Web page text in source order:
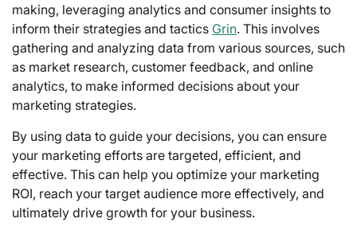
making, leveraging analytics and consumer insights to
inform their strategies and tactics Grin. This involves
gathering and analyzing data from various sources, such
as market research, customer feedback, and online
analytics, to make informed decisions about your
marketing strategies.
By using data to guide your decisions, you can ensure
your marketing efforts are targeted, efficient, and
effective. This can help you optimize your marketing
ROI, reach your target audience more effectively, and
ultimately drive growth for your business.